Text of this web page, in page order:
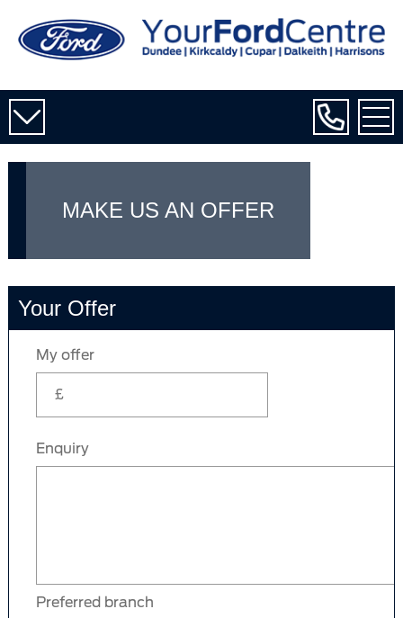
MAKE US AN OFFER
Your Offer
My offer
Enquiry
Preferred branch